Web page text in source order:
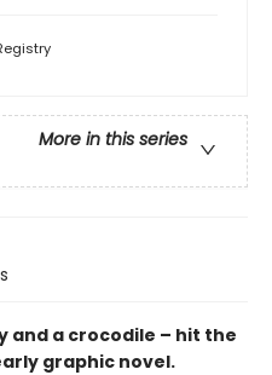
More in this series
and a crocodile – hit the
graphic novel.